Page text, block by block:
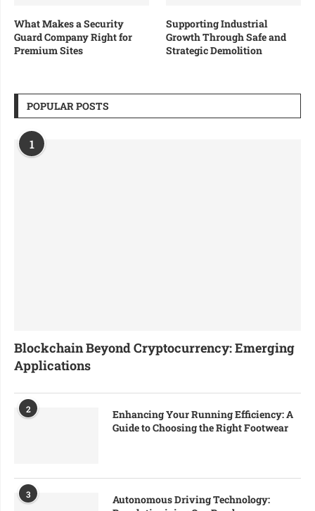
What Makes a Security
Guard Company Right for
Premium Sites
Supporting Industrial
Growth Through Safe and
Strategic Demolition
POPULAR POSTS
1
Blockchain Beyond Cryptocurrency: Emerging
Applications
2
Enhancing Your Running Efficiency: A
Guide to Choosing the Right Footwear
3
Autonomous Driving Technology: